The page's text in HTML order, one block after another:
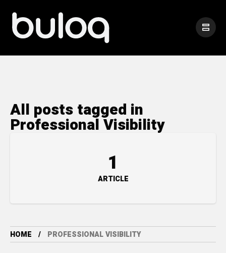
All posts tagged in
Professional Visibility
1
ARTICLE
HOME PROFESSIONAL VISIBILITY